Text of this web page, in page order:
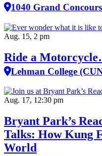
1040 Grand
Aug. 15, 2 pm
Ride a
Lehman College
Aug. 17, 12:30 pm
Bryant Park’s
Talks: How Kung
World